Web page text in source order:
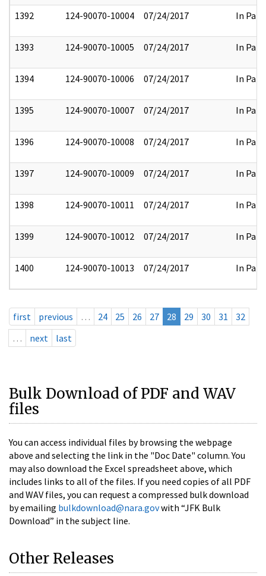
1392 124-90070-10004 07/24/2017 In Part
1393 124-90070-10005 07/24/2017 In Part
1394 124-90070-10006 07/24/2017 In Part
1395 124-90070-10007 07/24/2017 In Part
1396 124-90070-10008 07/24/2017 In Part
1397 124-90070-10009 07/24/2017 In Part
1398 124-90070-10011 07/24/2017 In Part
1399 124-90070-10012 07/24/2017 In Part
1400 124-90070-10013 07/24/2017 In Part
first previous … 24 25 26 27 28 29 30 31
32
…
next last
Bulk Download of PDF and WAV
files
You can access individual files by browsing the webpage
above and selecting the link in the "Doc Date" column. You
may also download the Excel spreadsheet above, which
includes links to all of the files. If you need copies of all PDF
and WAV files, you can request a compressed bulk download
by emailing bulkdownload@nara.govwith “JFK Bulk
Download” in the subject line.
Other Releases